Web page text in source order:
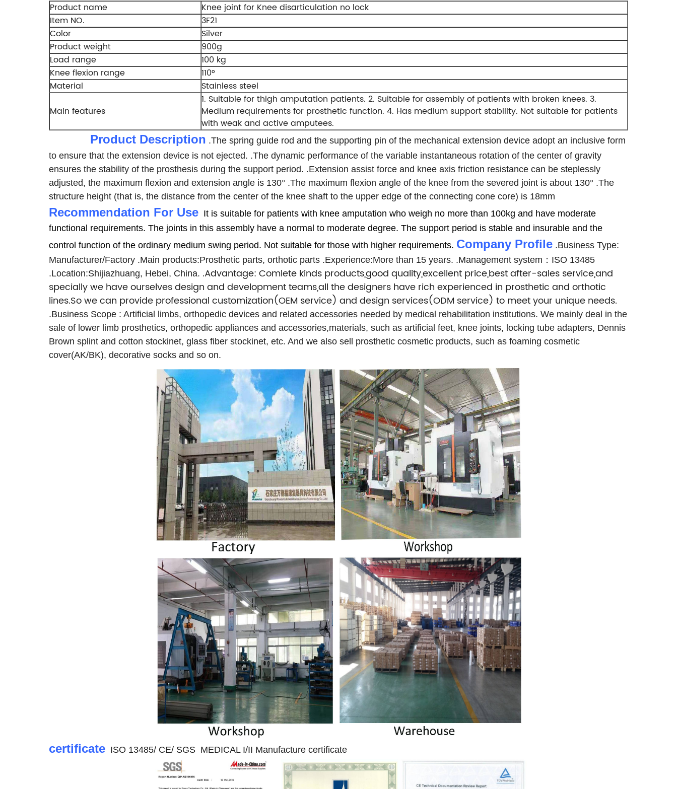
Product name
Knee joint for Knee disarticulation no lock
Item NO.
3F21
Color
Silver
Product weight
900g
Load range
100 kg
Knee flexion range
110°
Material
Stainless steel
Main features
1. Suitable for thigh amputation patients. 2. Suitable for assembly of patients with broken knees. 3.
Medium requirements for prosthetic function. 4. Has medium support stability. Not suitable for patients
with weak and active amputees.
Product Description .The spring guide rod and the supporting pin of the mechanical extension device adopt an inclusive form
to ensure that the extension device is not ejected. .The dynamic performance of the variable instantaneous rotation of the center of gravity
ensures the stability of the prosthesis during the support period. .Extension assist force and knee axis friction resistance can be steplessly
adjusted, the maximum flexion and extension angle is 130° .The maximum flexion angle of the knee from the severed joint is about 130° .The
structure height (that is, the distance from the center of the knee shaft to the upper edge of the connecting cone core) is 18mm
Recommendation For Use It is suitable for patients with knee amputation who weigh no more than 100kg and have moderate
functional requirements. The joints in this assembly have a normal to moderate degree. The support period is stable and insurable and the
control function of the ordinary medium swing period. Not suitable for those with higher requirements. Company Profile .Business Type:
Manufacturer/Factory .Main products:Prosthetic parts, orthotic parts .Experience:More than 15 years. .Management system：ISO 13485
.Location:Shijiazhuang, Hebei, China. .Advantage: Comlete kinds products,good quality,excellent price,best after-sales service,and
specially we have ourselves design and development teams,all the designers have rich experienced in prosthetic and orthotic
lines.So we can provide professional customization(OEM service) and design services(ODM service) to meet your unique needs.
.Business Scope : Artificial limbs, orthopedic devices and related accessories needed by medical rehabilitation institutions. We mainly deal in the
sale of lower limb prosthetics, orthopedic appliances and accessories,materials, such as artificial feet, knee joints, locking tube adapters, Dennis
Brown splint and cotton stockinet, glass fiber stockinet, etc. And we also sell prosthetic cosmetic products, such as foaming cosmetic
cover(AK/BK), decorative socks and so on.
certificate ISO 13485/ CE/ SGS MEDICAL I/II Manufacture certificate